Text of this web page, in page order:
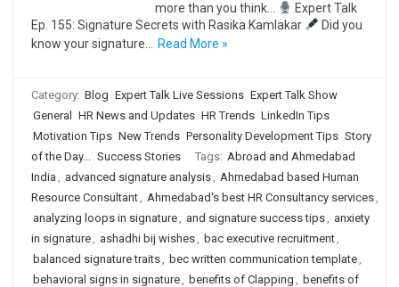
more than you think…
Expert Talk
Ep. 155: Signature Secrets with Rasika Kamlakar
Did you
know your signature…
Read More »
Category: Blog Expert Talk Live Sessions Expert Talk Show
General
HR News and Updates HR Trends LinkedIn Tips
Motivation Tips New Trends Personality Development Tips Story
of the Day... Success Stories Tags: Abroad and Ahmedabad
India , advanced signature analysis, Ahmedabad based Human
Resource Consultant, Ahmedabad's best HR Consultancy services,
analyzing loops in signature, and signature success tips, anxiety
in signature, ashadhi bij wishes, bac executive recruitment,
balanced signature traits, bec written communication template,
behavioral signs in signature, benefits of Clapping , benefits of